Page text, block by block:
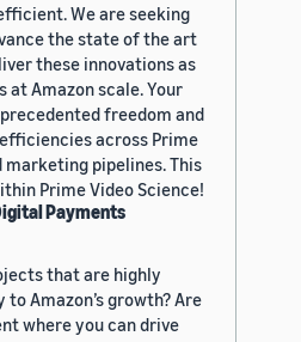
We are seeking
the state of the art
these innovations as
Amazon scale. Your
freedom and
across Prime
marketing pipelines. This
Prime Video Science!
Payments
that are highly
Amazon’s growth? Are
where you can drive